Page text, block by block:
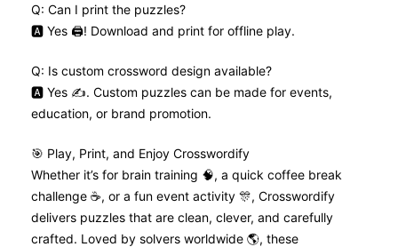
Q: Can I print the puzzles?
🅰️ Yes 🖨️! Download and print for offline play.
Q: Is custom crossword design available?
🅰️ Yes ✍️. Custom puzzles can be made for events,
education, or brand promotion.
🎯 Play, Print, and Enjoy Crosswordify
Whether it’s for brain training 🧠, a quick coffee break
challenge ☕, or a fun event activity 🎊, Crosswordify
delivers puzzles that are clean, clever, and carefully
crafted. Loved by solvers worldwide 🌎, these